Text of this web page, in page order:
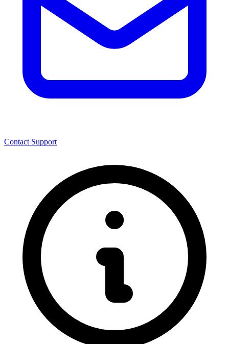
Contact Support